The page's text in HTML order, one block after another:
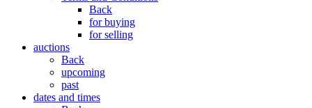
Back
for buying
for selling
auctions
Back
upcoming
past
dates and times